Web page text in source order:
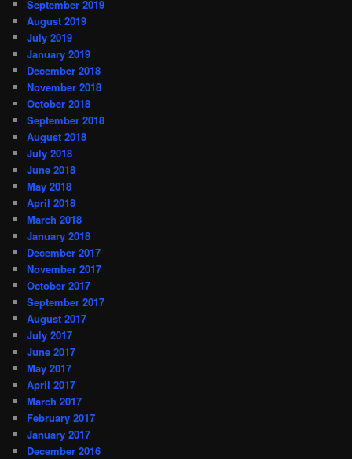
September 2019
August 2019
July 2019
January 2019
December 2018
November 2018
October 2018
September 2018
August 2018
July 2018
June 2018
May 2018
April 2018
March 2018
January 2018
December 2017
November 2017
October 2017
September 2017
August 2017
July 2017
June 2017
May 2017
April 2017
March 2017
February 2017
January 2017
December 2016